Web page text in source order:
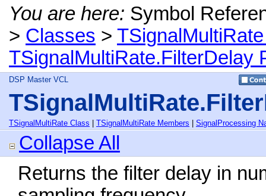
You are here: Symbol
> Classes >
TSignalMultiRate.FilterDelay
DSP Master VCL
TSignalMultiRate Class TSignalMultiRate Members SignalProcessing
Collapse All
Returns the filter delay in